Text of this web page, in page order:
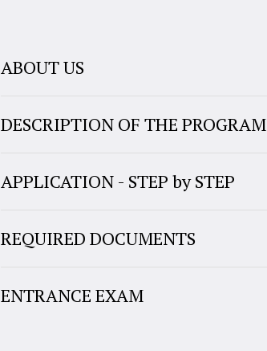
ABOUT US
DESCRIPTION OF THE PROGRAM
APPLICATION - STEP by STEP
REQUIRED DOCUMENTS
ENTRANCE EXAM